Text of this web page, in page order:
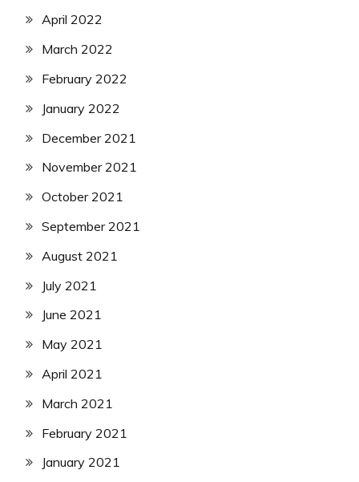
April 2022
March 2022
February 2022
January 2022
December 2021
November 2021
October 2021
September 2021
August 2021
July 2021
June 2021
May 2021
April 2021
March 2021
February 2021
January 2021